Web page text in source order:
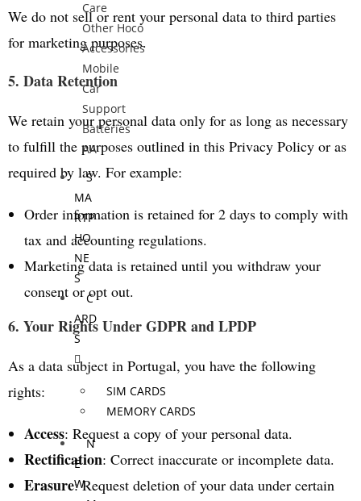
Care
Other Hoco
Accessories
Mobile
Car
Support
Batteries
AA
S
MA
RTP
HO
NE
S
C
ARD
S
SIM CARDS
MEMORY CARDS
N
E
W
We do not sell or rent your personal data to third parties
for marketing purposes.
5. Data Retention
We retain your personal data only for as long as necessary
to fulfill the purposes outlined in this Privacy Policy or as
required by law. For example:
Order information is retained for 2 days to comply with
tax and accounting regulations.
Marketing data is retained until you withdraw your
consent or opt out.
6. Your Rights Under GDPR and LPDP
As a data subject in Portugal, you have the following
rights:
Access: Request a copy of your personal data.
Rectification: Correct inaccurate or incomplete data.
Erasure: Request deletion of your data under certain